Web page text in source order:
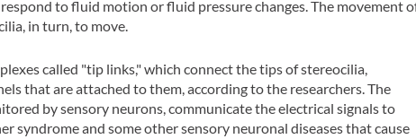
to fluid motion or fluid pressure changes. The movement
in turn, to move.
called "tip links," which connect the tips of stereocilia,
that are attached to them, according to the researchers. The
by sensory neurons, communicate the electrical signals to
syndrome and some other sensory neuronal diseases that cause